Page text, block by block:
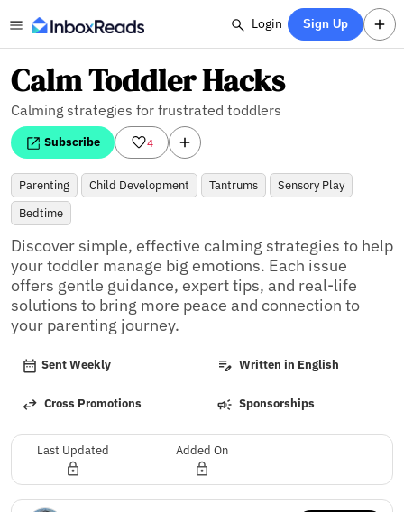
Login Sign Up
Calm Toddler Hacks
Calming strategies for frustrated toddlers
Subscribe 4
Parenting Child Development Tantrums
Sensory Play
Bedtime
Discover simple, effective calming strategies to help
your toddler manage big emotions. Each issue
offers gentle guidance, expert tips, and real-life
solutions to bring more peace and connection to
your parenting journey.
Sent Weekly Written in English
Cross Promotions Sponsorships
Last Updated Added On